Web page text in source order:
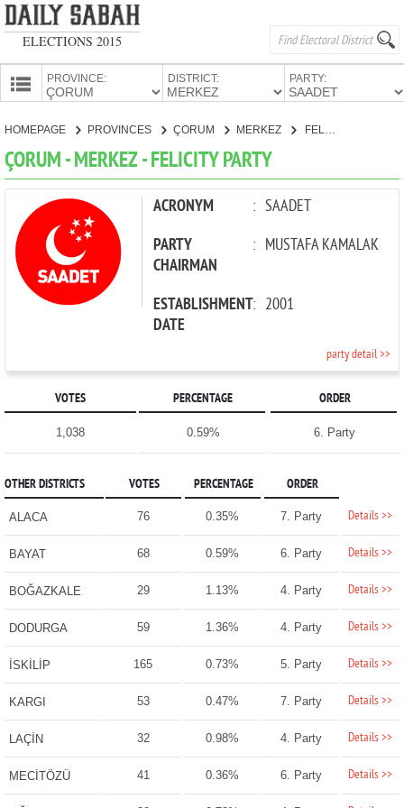
ELECTIONS 2015
PROVINCE: DISTRICT: PARTY:
CANDIDATES
PARTIES
HOMEPAGE PROVINCES ÇORUM MERKEZ
ÇORUM - MERKEZ - FELICITY PARTY
ACRONYM : SAADET
PARTY
CHAIRMAN
: MUSTAFA KAMALAK
ESTABLISHMENT
DATE
: 2001
party detail >>
VOTES PERCENTAGE ORDER
1,038 0.59% 6. Party
OTHER DISTRICTS VOTES PERCENTAGE ORDER
ALACA 76 0.35% 7. Party Details >>
BAYAT 68 0.59% 6. Party Details >>
BOĞAZKALE 29 1.13% 4. Party Details >>
DODURGA 59 1.36% 4. Party Details >>
İSKİLİP 165 0.73% 5. Party Details >>
KARGI 53 0.47% 7. Party Details >>
LAÇİN 32 0.98% 4. Party Details >>
MECİTÖZÜ 41 0.36% 6. Party Details >>